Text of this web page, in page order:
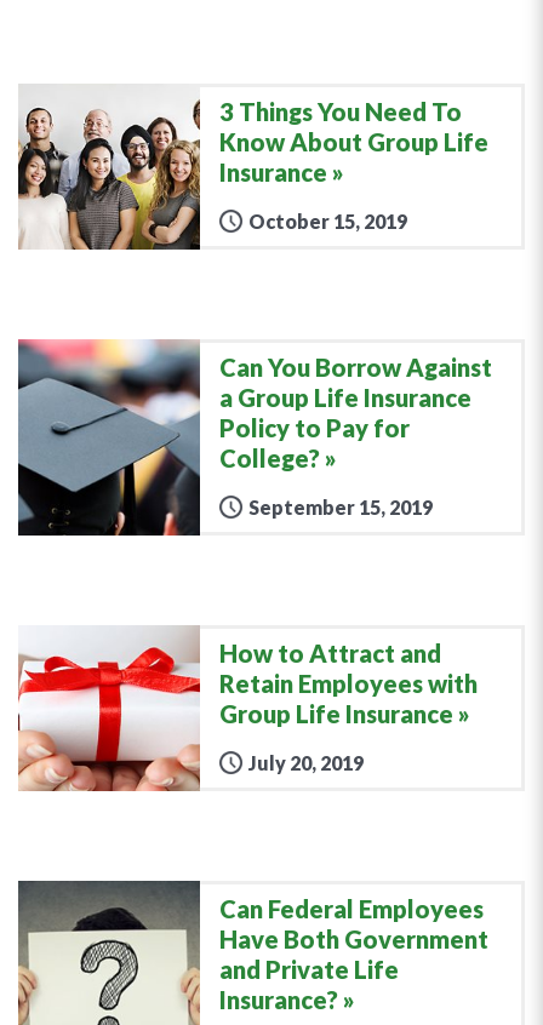
3 Things You Need To
Know About Group Life
Insurance
October 15, 2019
Can You Borrow Against
a Group Life Insurance
Policy to Pay for
College?
September 15, 2019
How to Attract and
Retain Employees with
Group Life Insurance
July 20, 2019
Can Federal Employees
Have Both Government
and Private Life
Insurance?